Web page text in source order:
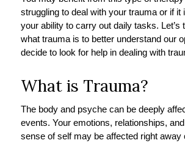
struggling to deal with your trauma or if it
your ability to carry out daily tasks. Let’s
what trauma is to better understand our
decide to look for help in dealing with
What is Trauma?
The body and psyche can be deeply
events. Your emotions, relationships,
sense of self may be affected right away